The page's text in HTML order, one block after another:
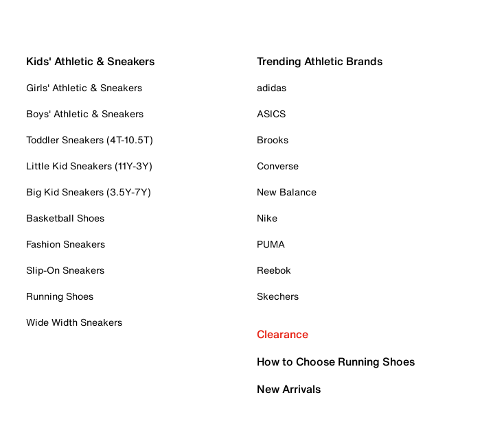
Kids' Athletic & Sneakers
Girls' Athletic & Sneakers
Boys' Athletic & Sneakers
Toddler Sneakers (4T-10.5T)
Little Kid Sneakers (11Y-3Y)
Big Kid Sneakers (3.5Y-7Y)
Basketball Shoes
Fashion Sneakers
Slip-On Sneakers
Running Shoes
Wide Width Sneakers
Trending Athletic Brands
adidas
ASICS
Brooks
Converse
New Balance
Nike
PUMA
Reebok
Skechers
Clearance
How to Choose Running Shoes
New Arrivals